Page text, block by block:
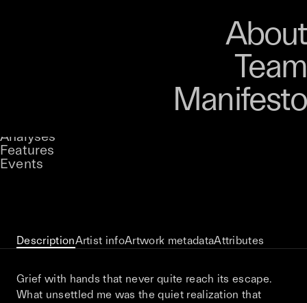
UNCONTAINED
A curatorial theme at SILK
Analyses
Features
Events
About
Team
Manifesto
The Weight Of Unanswered Prayers
Loading...
DescriptionArtist infoArtwork metadataAttributes
Grief with hands that never quite reach its escape.
What unsettled me was the quiet realization that